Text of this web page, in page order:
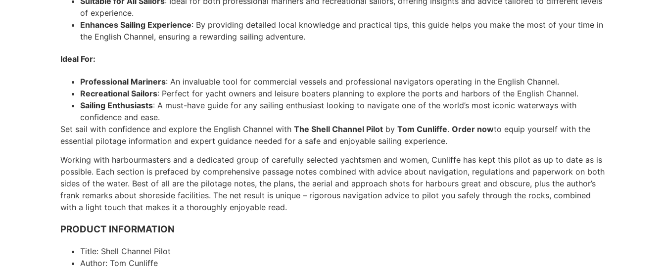
of experience.
Enhances Sailing Experience: By providing detailed local knowledge and practical tips, this guide helps you make the most of your time in
the English Channel, ensuring a rewarding sailing adventure.
Ideal For:
Professional Mariners: An invaluable tool for commercial vessels and professional navigators operating in the English Channel.
Recreational Sailors: Perfect for yacht owners and leisure boaters planning to explore the ports and harbors of the English Channel.
Sailing Enthusiasts: A must-have guide for any sailing enthusiast looking to navigate one of the world’s most iconic waterways with
confidence and ease.
Set sail with confidence and explore the English Channel with The Shell Channel Pilot by Tom Cunliffe. Order nowto equip yourself with the
essential pilotage information and expert guidance needed for a safe and enjoyable sailing experience.
Working with harbourmasters and a dedicated group of carefully selected yachtsmen and women, Cunliffe has kept this pilot as up to date as is
possible. Each section is prefaced by comprehensive passage notes combined with advice about navigation, regulations and paperwork on both
sides of the water. Best of all are the pilotage notes, the plans, the aerial and approach shots for harbours great and obscure, plus the author’s
frank remarks about shoreside facilities. The net result is unique – rigorous navigation advice to pilot you safely through the rocks, combined
with a light touch that makes it a thoroughly enjoyable read.
PRODUCT INFORMATION
Title: Shell Channel Pilot
Author: Tom Cunliffe